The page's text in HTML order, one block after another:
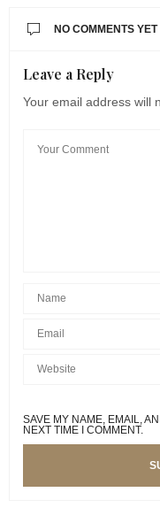
NO COMMENTS YET
Leave a Reply
Your email address will
SAVE MY NAME, EMAIL,
NEXT TIME I COMMENT.